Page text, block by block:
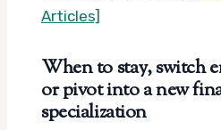
Articles]
When to stay, switch
or pivot into a new
specialization